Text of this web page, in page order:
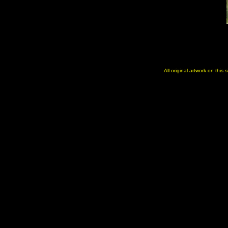
All original artwork on this